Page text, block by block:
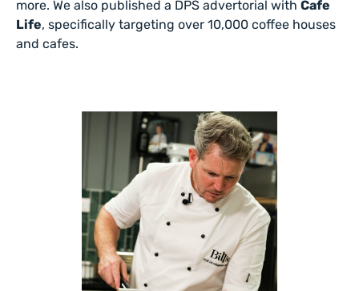
more. We also published a DPS advertorial with Cafe
Life, specifically targeting over 10,000 coffee houses
and cafes.